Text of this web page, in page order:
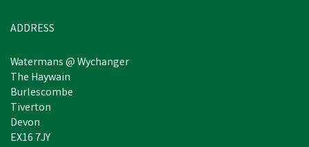
ADDRESS
Watermans @ Wychanger
The Haywain
Burlescombe
Tiverton
Devon
EX16 7JY